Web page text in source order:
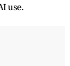
‌use.